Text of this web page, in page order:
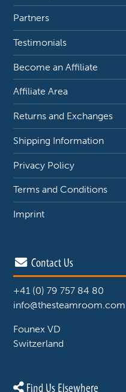
Partners
Testimonials
Become an Affiliate
Affiliate Area
Returns and Exchanges
Shipping Information
Privacy Policy
Terms and Conditions
Imprint
Contact Us
+41 (0) 79 757 84 80
info@thesteamroom.com
Founex VD
Switzerland
Find Us Elsewhere